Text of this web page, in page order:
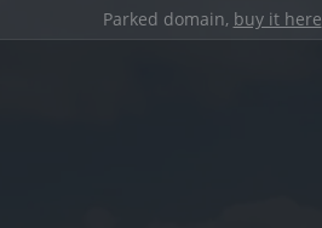
Parked domain, buy it here